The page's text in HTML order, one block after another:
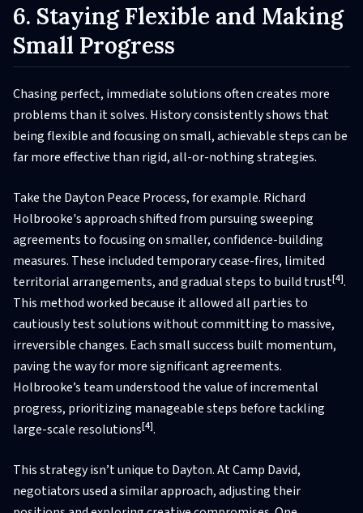
6. Staying Flexible and Making
Small Progress
Chasing perfect, immediate solutions often creates more
problems than it solves. History consistently shows that
being flexible and focusing on small, achievable steps can be
far more effective than rigid, all-or-nothing strategies.
Take the Dayton Peace Process, for example. Richard
Holbrooke's approach shifted from pursuing sweeping
agreements to focusing on smaller, confidence-building
measures. These included temporary cease-fires, limited
territorial arrangements, and gradual steps to build trust[4].
This method worked because it allowed all parties to
cautiously test solutions without committing to massive,
irreversible changes. Each small success built momentum,
paving the way for more significant agreements.
Holbrooke’s team understood the value of incremental
progress, prioritizing manageable steps before tackling
large-scale resolutions[4].
This strategy isn’t unique to Dayton. At Camp David,
negotiators used a similar approach, adjusting their